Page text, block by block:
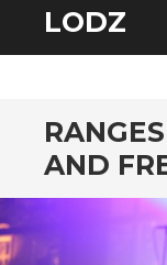
SKIP
TO
LODZ
AND